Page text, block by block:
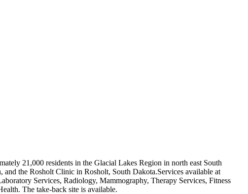
21,000 residents in the Glacial Lakes Region in north east South
the Rosholt Clinic in Rosholt, South Dakota.​ Services available at
Services, Radiology, Mammography, Therapy Services, Fitness
The take-back site is available.